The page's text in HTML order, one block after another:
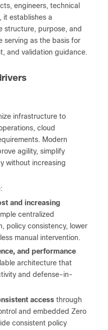
engineers, technical
it establishes a
structure, purpose, and
serving as the basis for
and validation guidance.
infrastructure to
cloud
Modern
agility, simplify
without increasing
and increasing
centralized
policy consistency, lower
manual intervention.
and performance
architecture that
and defense-in-
access through
and embedded Zero
consistent policy